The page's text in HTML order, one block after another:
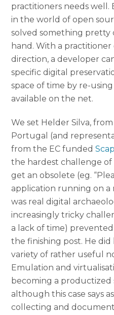
practitioners needs
in the world of open
solved something pretty
hand. With a
direction, a developer
specific digital
space of time by re-
available on the net.
We set Helder Silva, from
Portugal (and
from the EC funded
the hardest challenge
get an obsolete (eg.
application running on
was real digital
increasingly tricky
a lack of time)
the finishing post. He
variety of rather useful
Emulation and
becoming a
although this case says
collecting and